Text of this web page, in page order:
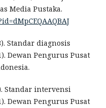
Media Pustaka.
Standar diagnosis
Dewan Pengurus Pusat
Standar intervensi
Dewan Pengurus Pusat